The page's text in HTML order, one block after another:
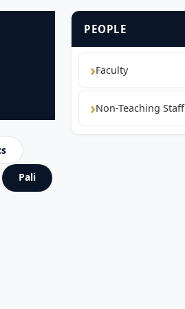
Pali
PEOPLE
Faculty
Non-Teaching Staff